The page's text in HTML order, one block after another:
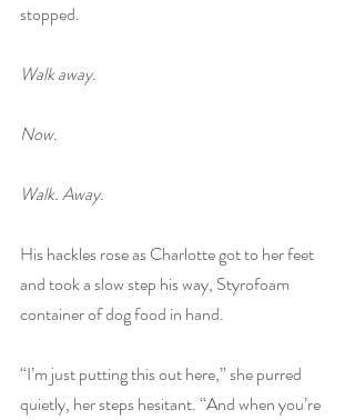
stopped.
Walk away.
Now.
Walk. Away.
His hackles rose as Charlotte got to her feet
and took a slow step his way, Styrofoam
container of dog food in hand.
“I’m just putting this out here,” she purred
quietly, her steps hesitant. “And when you’re